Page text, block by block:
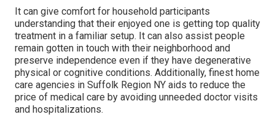
It can give comfort for household participants
understanding that their enjoyed one is getting top quality
treatment in a familiar setup. It can also assist people
remain gotten in touch with their neighborhood and
preserve independence even if they have degenerative
physical or cognitive conditions. Additionally, finest home
care agencies in Suffolk Region NY aids to reduce the
price of medical care by avoiding unneeded doctor visits
and hospitalizations.